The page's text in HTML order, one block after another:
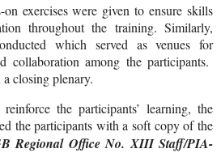
exercises were given to ensure skills
throughout the training. Similarly,
which served as venues for
collaboration among the participants.
closing plenary.
the participants’ learning, the
the participants with a soft copy of the
Regional Office No. XIII Staff/PIA-